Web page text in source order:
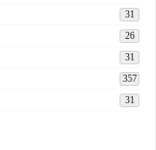
31
26
31
357
31